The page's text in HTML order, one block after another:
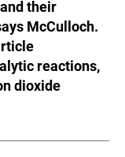
their
McCulloch.
reactions,
dioxide